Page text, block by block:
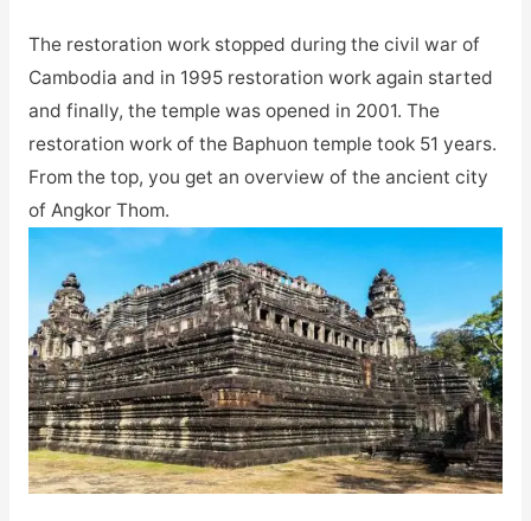
The restoration work stopped during the civil war of
Cambodia and in 1995 restoration work again started
and finally, the temple was opened in 2001. The
restoration work of the Baphuon temple took 51 years.
From the top, you get an overview of the ancient city
of Angkor Thom.